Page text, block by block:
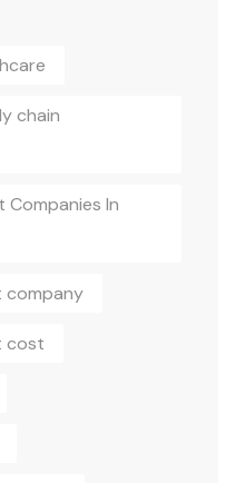
chain
Companies In
company
cost